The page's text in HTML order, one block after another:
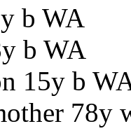
b WA
b WA
15y b
78y